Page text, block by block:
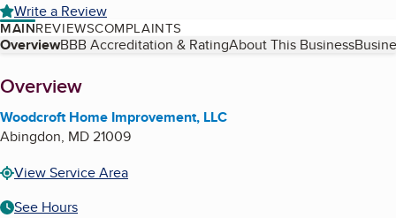
Write a Review
MAINREVIEWSCOMPLAINTS
Table of Contents
OverviewBBB Accreditation & RatingAbout This Business
About
Overview
Woodcroft Home Improvement, LLC
Abingdon, MD21009
View Service Area
See Hours